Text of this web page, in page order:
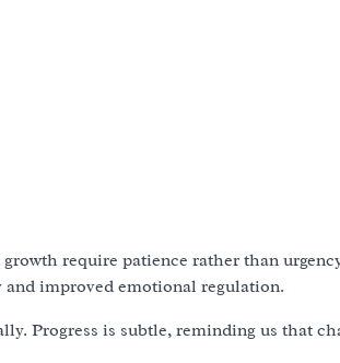
require patience rather than
improved emotional regulation.
Progress is subtle, reminding us that